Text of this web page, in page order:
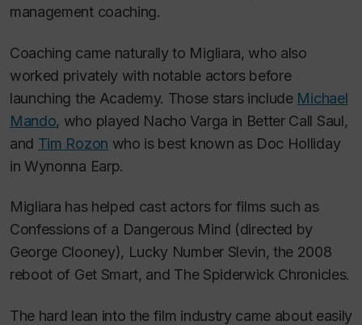
management coaching.
Coaching came naturally to Migliara, who also
worked privately with notable actors before
launching the Academy. Those stars include Michael
Mando, who played Nacho Varga in Better Call Saul,
and Tim Rozon who is best known as Doc Holliday
inWynonna Earp.
Migliara has helped cast actors for films such as
Confessions of a Dangerous Mind (directed by
George Clooney), Lucky Number Slevin, the 2008
reboot of Get Smart, and The Spiderwick Chronicles.
The hard lean into the film industry came about easily